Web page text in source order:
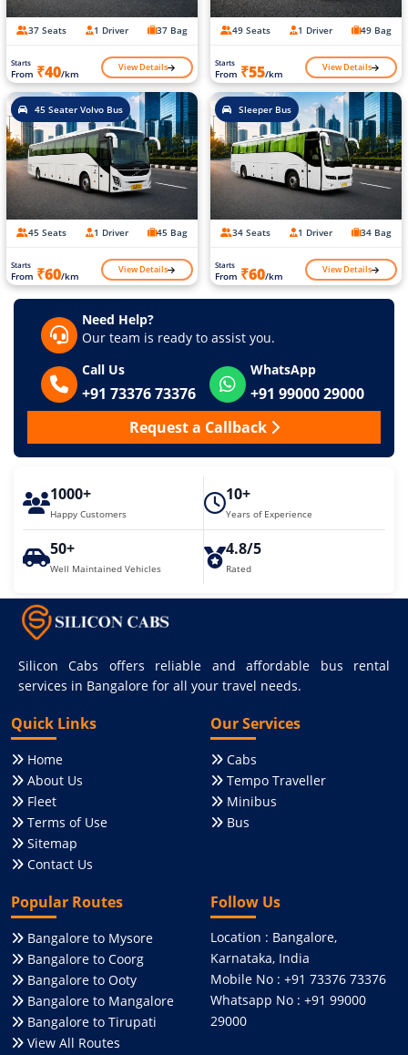
37 Seats 1 Driver 37 Bag
Starts
From ₹40/km View Details
49 Seats 1 Driver 49 Bag
Starts
From ₹55/km View Details
45 Seater Volvo Bus
45 Seats 1 Driver 45 Bag
Starts
From ₹60/km View Details
Sleeper Bus
34 Seats 1 Driver 34 Bag
Starts
From ₹60/km View Details
Need Help?
Our team is ready to assist you.
Call Us
+91 73376 73376
WhatsApp
+91 99000 29000
Request a Callback
1000+
Happy Customers
10+
Years of Experience
50+
Well Maintained Vehicles
4.8/5
Rated
Silicon Cabs offers reliable and affordable bus rental
services in Bangalore for all your travel needs.
Quick Links
Home
About Us
Fleet
Terms of Use
Sitemap
Contact Us
Our Services
Cabs
Tempo Traveller
Minibus
Bus
Popular Routes
Bangalore to Mysore
Bangalore to Coorg
Bangalore to Ooty
Bangalore to Mangalore
Bangalore to Tirupati
View All Routes
Follow Us
Location : Bangalore,
Karnataka, India
Mobile No : +91 73376 73376
Whatsapp No : +91 99000
29000